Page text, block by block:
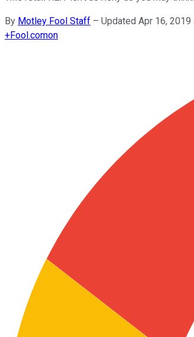
By Motley Fool Staff – Updated Apr 16, 2019
+Fool.comon